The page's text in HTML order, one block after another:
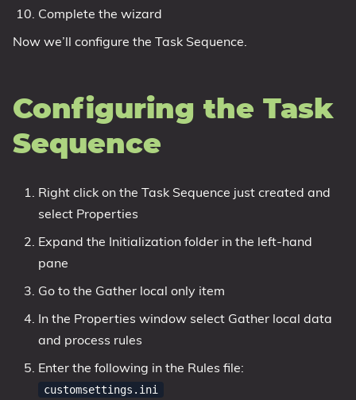
Complete the wizard
Now we’ll configure the Task Sequence.
Configuring the Task
Sequence
Right click on the Task Sequence just created and
select Properties
Expand the Initialization folder in the left-hand
pane
Go to the Gather local only item
In the Properties window select Gather local data
and process rules
Enter the following in the Rules file:
customsettings.ini